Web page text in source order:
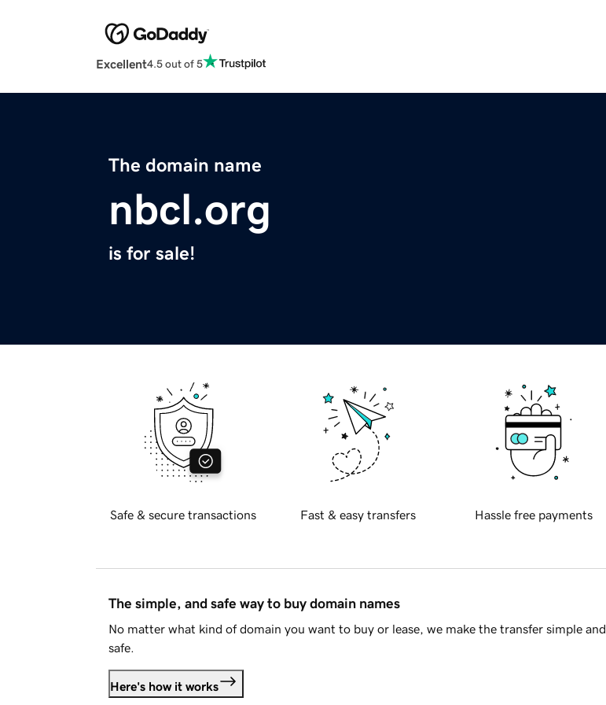
Excellent4.5 out of 5
The domain name
nbcl.org
is for sale!
Safe & secure transactions Fast & easy transfers Hassle free payments
The simple, and safe way to buy domain names
No matter what kind of domain you want to buy or lease, we make the transfer simple and
safe.
Here's how it works